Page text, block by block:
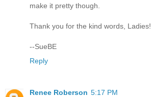
make it pretty though.
Thank you for the kind words, Ladies!
--SueBE
Reply
Renee Roberson 5:17 PM